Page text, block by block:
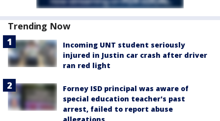
Trending Now
Incoming UNT student seriously
injured in Justin car crash after driver
ran red light
Forney ISD principal was aware of
special education teacher's past
arrest, failed to report abuse